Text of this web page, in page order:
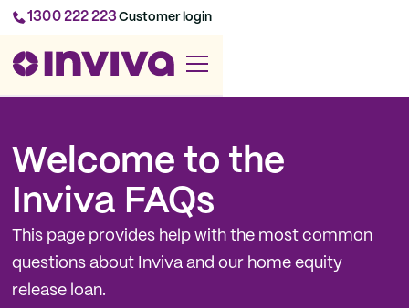
1300 222 223Customer login
Welcome to the
Inviva FAQs
This page provides help with the most common
questions about Inviva and our home equity
release loan.